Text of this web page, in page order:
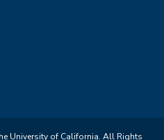
University of California. All Rights